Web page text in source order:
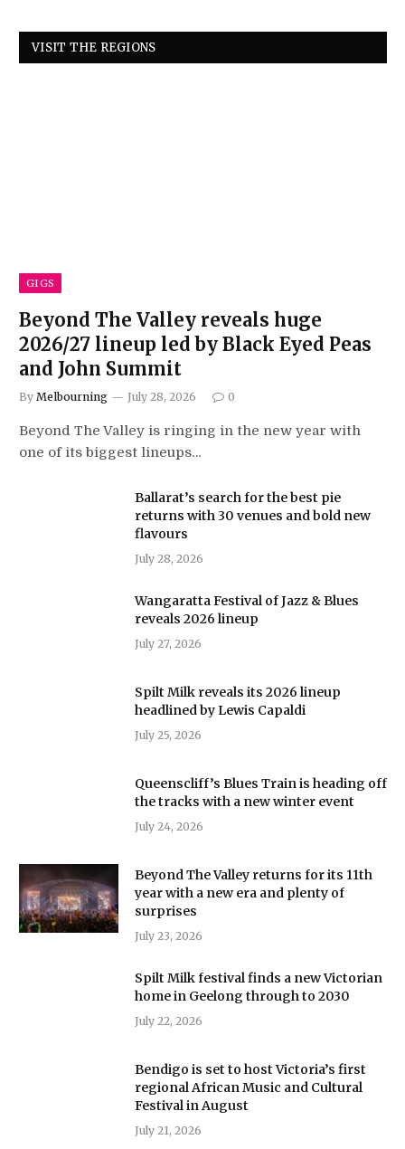
VISIT THE REGIONS
GIGS
Beyond The Valley reveals huge
2026/27 lineup led by Black Eyed Peas
and John Summit
By Melbourning July 28, 2026 0
Beyond The Valley is ringing in the new year with
one of its biggest lineups…
Ballarat’s search for the best pie
returns with 30 venues and bold new
flavours
July 28, 2026
Wangaratta Festival of Jazz & Blues
reveals 2026 lineup
July 27, 2026
Spilt Milk reveals its 2026 lineup
headlined by Lewis Capaldi
July 25, 2026
Queenscliff’s Blues Train is heading off
the tracks with a new winter event
July 24, 2026
Beyond The Valley returns for its 11th
year with a new era and plenty of
surprises
July 23, 2026
Spilt Milk festival finds a new Victorian
home in Geelong through to 2030
July 22, 2026
Bendigo is set to host Victoria’s first
regional African Music and Cultural
Festival in August
July 21, 2026